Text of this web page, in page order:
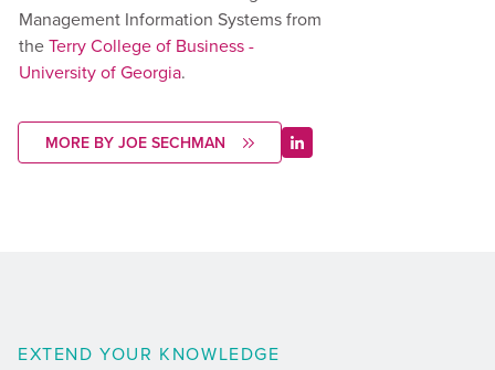
Management Information Systems from
theTerry College of Business -
University of Georgia.
MORE BY JOE SECHMAN
EXTEND YOUR KNOWLEDGE